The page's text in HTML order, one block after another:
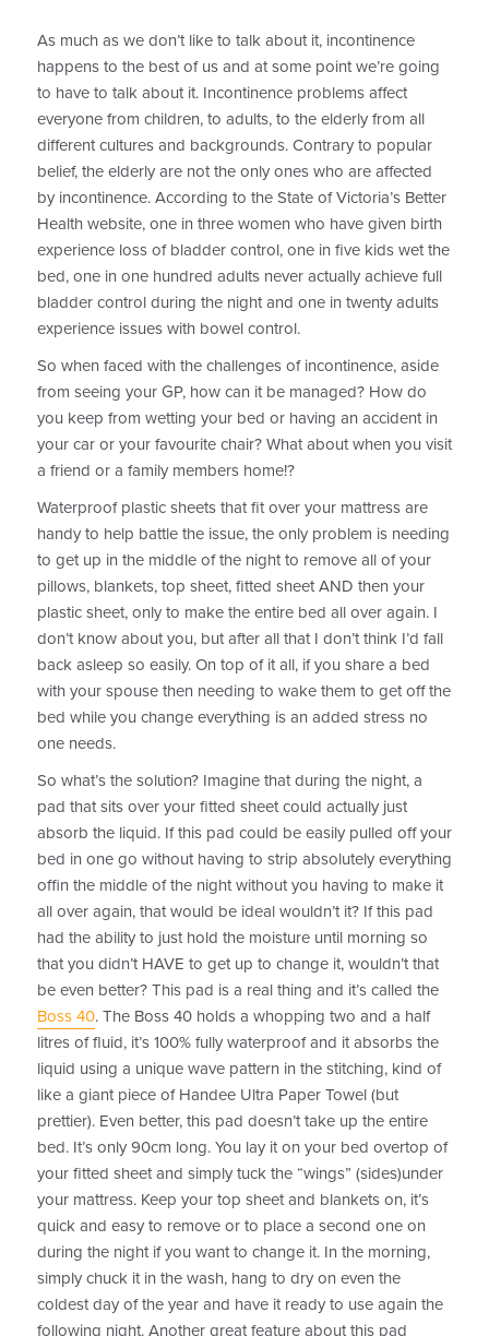
As much as we don’t like to talk about it, incontinence
happens to the best of us and at some point we’re going
to have to talk about it. Incontinence problems affect
everyone from children, to adults, to the elderly from all
different cultures and backgrounds. Contrary to popular
belief, the elderly are not the only ones who are affected
by incontinence. According to the State of Victoria’s Better
Health website, one in three women who have given birth
experience loss of bladder control, one in five kids wet the
bed, one in one hundred adults never actually achieve full
bladder control during the night and one in twenty adults
experience issues with bowel control.
So when faced with the challenges of incontinence, aside
from seeing your GP, how can it be managed? How do
you keep from wetting your bed or having an accident in
your car or your favourite chair? What about when you visit
a friend or a family members home!?
Waterproof plastic sheets that fit over your mattress are
handy to help battle the issue, the only problem is needing
to get up in the middle of the night to remove all of your
pillows, blankets, top sheet, fitted sheet AND then your
plastic sheet, only to make the entire bed all over again. I
don’t know about you, but after all that I don’t think I’d fall
back asleep so easily. On top of it all, if you share a bed
with your spouse then needing to wake them to get off the
bed while you change everything is an added stress no
one needs.
So what’s the solution? Imagine that during the night, a
pad that sits over your fitted sheet could actually just
absorb the liquid. If this pad could be easily pulled off your
bed in one go without having to strip absolutely everything
offin the middle of the night without you having to make it
all over again, that would be ideal wouldn’t it? If this pad
had the ability to just hold the moisture until morning so
that you didn’t HAVE to get up to change it, wouldn’t that
be even better? This pad is a real thing and it’s called the
Boss 40. The Boss 40 holds a whopping two and a half
litres of fluid, it’s 100% fully waterproof and it absorbs the
liquid using a unique wave pattern in the stitching, kind of
like a giant piece of Handee Ultra Paper Towel (but
prettier). Even better, this pad doesn’t take up the entire
bed. It’s only 90cm long. You lay it on your bed overtop of
your fitted sheet and simply tuck the “wings” (sides)under
your mattress. Keep your top sheet and blankets on, it’s
quick and easy to remove or to place a second one on
during the night if you want to change it. In the morning,
simply chuck it in the wash, hang to dry on even the
coldest day of the year and have it ready to use again the
following night. Another great feature about this pad